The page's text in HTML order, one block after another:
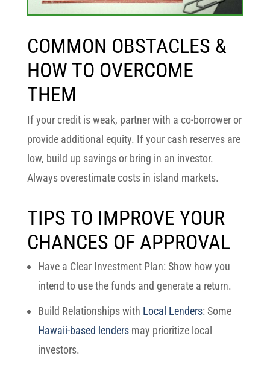
COMMON OBSTACLES &
HOW TO OVERCOME
THEM
If your credit is weak, partner with a co-borrower or
provide additional equity. If your cash reserves are
low, build up savings or bring in an investor.
Always overestimate costs in island markets.
TIPS TO IMPROVE YOUR
CHANCES OF APPROVAL
Have a Clear Investment Plan: Show how you
intend to use the funds and generate a return.
Build Relationships with Local Lenders: Some
Hawaii-based lendersmay prioritize local
investors.